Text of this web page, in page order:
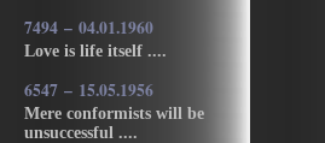
7494 – 04.01.1960
Love is life itself ....
6547 – 15.05.1956
Mere conformists will be
unsuccessful ....